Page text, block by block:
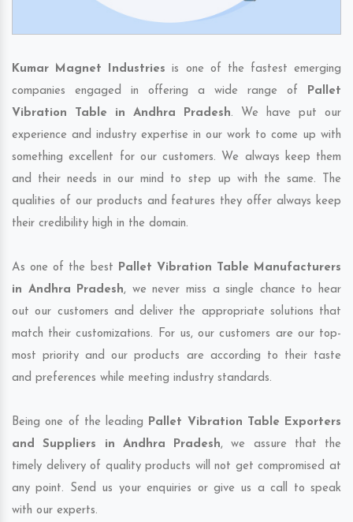
Kumar Magnet Industries is one of the fastest emerging
companies engaged in offering a wide range of Pallet
Vibration Table in Andhra Pradesh. We have put our
experience and industry expertise in our work to come up with
something excellent for our customers. We always keep them
and their needs in our mind to step up with the same. The
qualities of our products and features they offer always keep
their credibility high in the domain.
As one of the best Pallet Vibration Table Manufacturers
in Andhra Pradesh, we never miss a single chance to hear
out our customers and deliver the appropriate solutions that
match their customizations. For us, our customers are our top-
most priority and our products are according to their taste
and preferences while meeting industry standards.
Being one of the leading Pallet Vibration Table Exporters
and Suppliers in Andhra Pradesh, we assure that the
timely delivery of quality products will not get compromised at
any point. Send us your enquiries or give us a call to speak
with our experts.